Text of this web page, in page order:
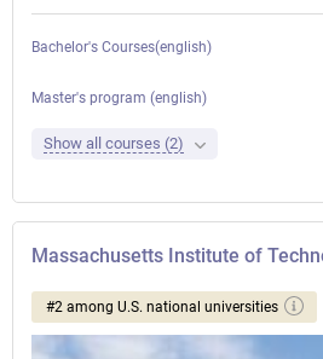
Bachelor's Courses(english)
Master's program (english)
Show all courses (2)
Massachusetts Institute of
#2 among U.S. national universities